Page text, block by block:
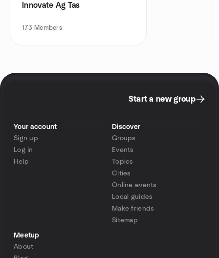
Innovate Ag Tas
173 Members
Start a new group
Your account
Sign up
Log in
Help
Discover
Groups
Events
Topics
Cities
Online events
Local guides
Make friends
Sitemap
Meetup
About